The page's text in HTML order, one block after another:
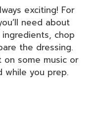
exciting! For
need about
chop
the dressing.
some music or
you prep.